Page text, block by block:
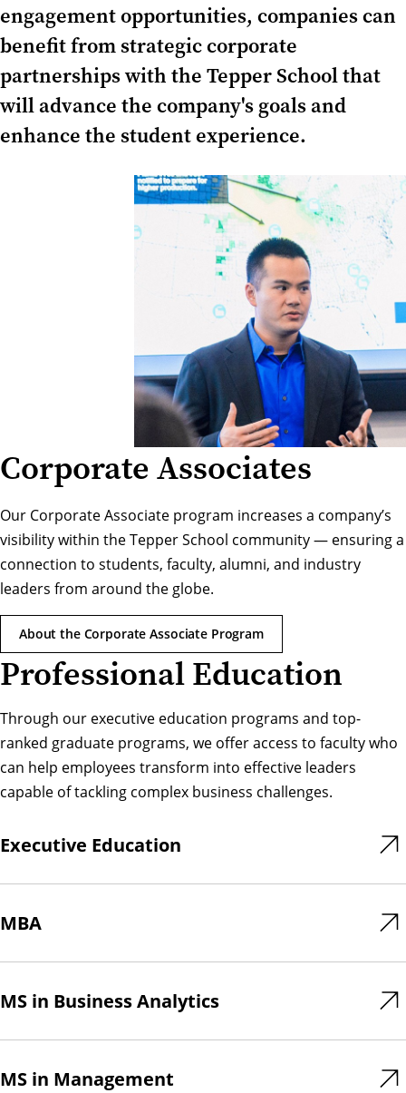
engagement opportunities, companies can
benefit from strategic corporate
partnerships with the Tepper School that
will advance the company's goals and
enhance the student experience.
Corporate Associates
Our Corporate Associate program increases a company’s
visibility within the Tepper School community — ensuring a
connection to students, faculty, alumni, and industry
leaders from around the globe.
About the Corporate Associate Program
Professional Education
Through our executive education programs and top-
ranked graduate programs, we offer access to faculty who
can help employees transform into effective leaders
capable of tackling complex business challenges.
Executive Education
MBA
MS in Business Analytics
MS in Management